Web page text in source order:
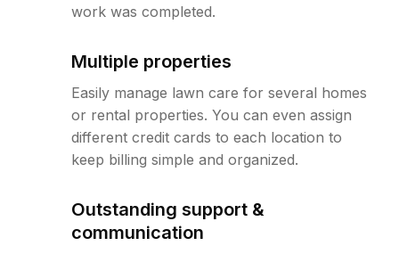
work was completed.
Multiple properties
Easily manage lawn care for several homes
or rental properties. You can even assign
different credit cards to each location to
keep billing simple and organized.
Outstanding support &
communication